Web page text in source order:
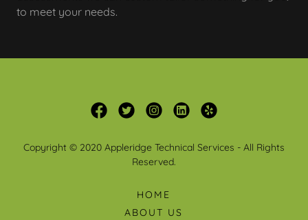
to meet your needs.
Copyright © 2020 Appleridge Technical Services - All Rights
Reserved.
HOME
ABOUT US